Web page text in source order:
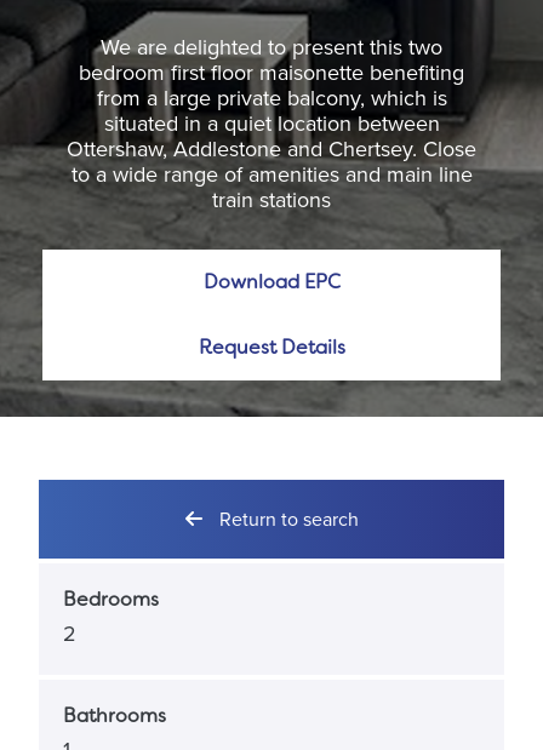
We are delighted to present this two
bedroom first floor maisonette benefiting
from a large private balcony, which is
situated in a quiet location between
Ottershaw, Addlestone and Chertsey. Close
to a wide range of amenities and main line
train stations
Download EPC
Request Details
Return to search
Bedrooms
2
Bathrooms